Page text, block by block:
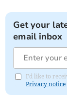
Get your
email inbox
I'd like to
Privacy notice